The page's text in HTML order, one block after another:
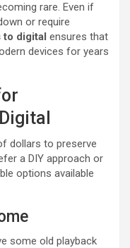
rare. Even if
or require
to digital ensures that
devices for years
dollars to preserve
a DIY approach or
options available
some old playback